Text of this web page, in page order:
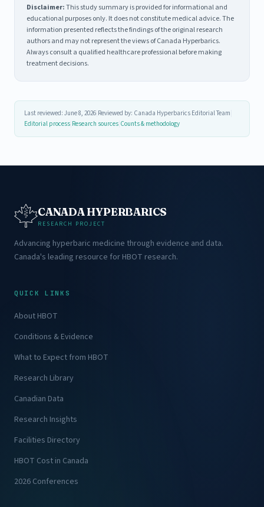
Disclaimer:This study summary is provided for informational and
educational purposes only. It does not constitute medical advice. The
information presented reflects the findings of the original research
authors and may not represent the views of Canada Hyperbarics.
Always consult a qualified healthcare professional before making
treatment decisions.
Last reviewed: June 8, 2026 Reviewed by: Canada Hyperbarics Editorial Team
Editorial process Research sources Counts & methodology
CANADA HYPERBARICS
RESEARCH PROJECT
Advancing hyperbaric medicine through evidence and data.
Canada's leading resource for HBOT research.
QUICK LINKS
About HBOT
Conditions & Evidence
What to Expect from HBOT
Research Library
Canadian Data
Research Insights
Facilities Directory
HBOT Cost in Canada
2026 Conferences